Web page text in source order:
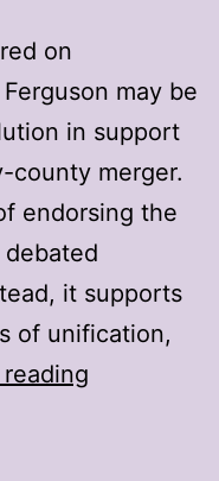
on
may be
in support
county merger.
endorsing the
it supports
of unification,